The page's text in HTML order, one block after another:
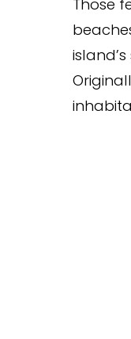
Those